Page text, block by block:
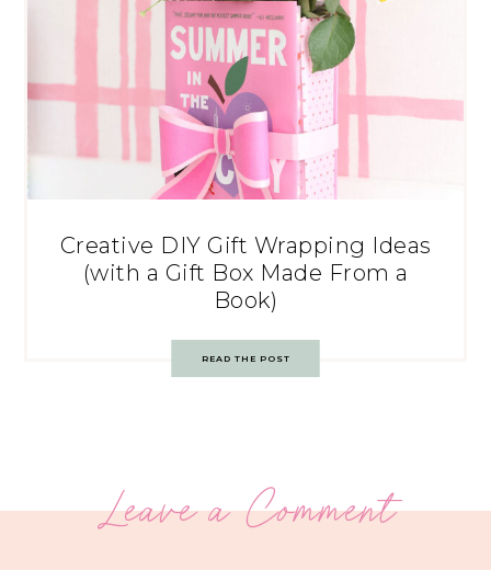
Creative DIY Gift Wrapping Ideas
(with a Gift Box Made From a
Book)
READ THE POST
Leave a Comment